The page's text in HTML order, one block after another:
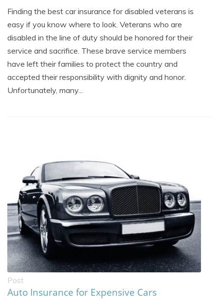
Finding the best car insurance for disabled veterans is
easy if you know where to look. Veterans who are
disabled in the line of duty should be honored for their
service and sacrifice. These brave service members
have left their families to protect the country and
accepted their responsibility with dignity and honor.
Unfortunately, many...
Post
Auto Insurance for Expensive Cars